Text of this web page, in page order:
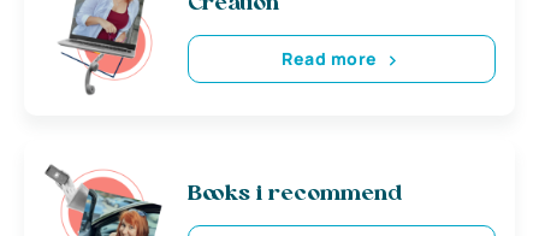
Read more
Books i recommend